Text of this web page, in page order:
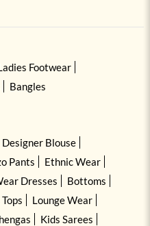
Footwear
Bangles
Designer Blouse
Pants
Ethnic Wear
Dresses
Bottoms
Lounge Wear
Kids Sarees